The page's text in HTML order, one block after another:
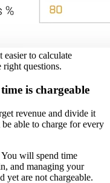
easier to calculate
right questions.
is chargeable
revenue and divide it
able to charge for every
You will spend time
and managing your
yet are not chargeable.